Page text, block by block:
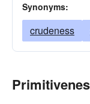
Synonyms:
crudeness